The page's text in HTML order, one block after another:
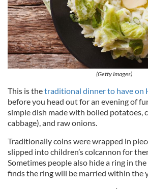
(Getty Images)
This is thetraditional dinner to have on
before you head out for an evening of
simple dish made with boiled potatoes,
cabbage), and raw onions.
Traditionally coins were wrapped in
slipped into children’s colcannon for
Sometimes people also hide a ring in
finds the ring will be married within the